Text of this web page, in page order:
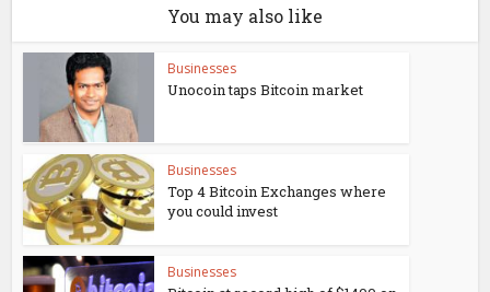
You may also like
Businesses
Unocoin taps Bitcoin market
Businesses
Top 4 Bitcoin Exchanges where
you could invest
Businesses